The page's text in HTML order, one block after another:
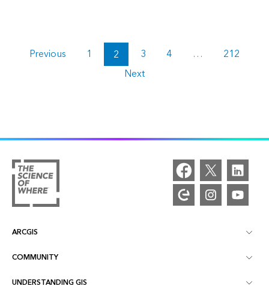
Previous 1 2 3 4 …
212
Next
ARCGIS
ArcGIS Overview
Mapping
COMMUNITY
Esri Community
UNDERSTANDING GIS